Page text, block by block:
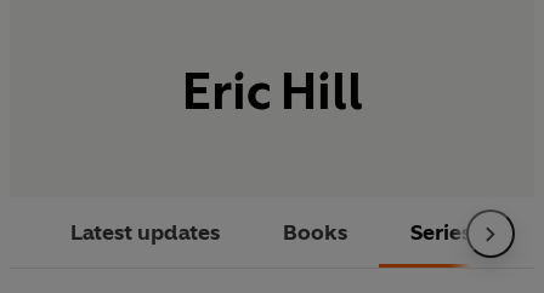
Eric Hill
Latest updates Books Series